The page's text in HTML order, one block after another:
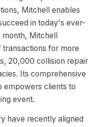
Mitchell enables
in today's ever-
month, Mitchell
transactions for more
20,000 collision repair
Its comprehensive
empowers clients to
event.
have recently aligned